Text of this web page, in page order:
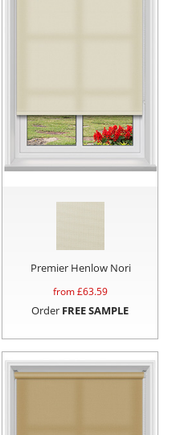
Premier Henlow Nori
from £63.59
Order FREE SAMPLE